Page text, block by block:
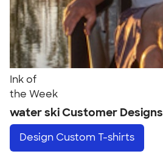
Ink of
the Week
water ski Customer Designs
Design Custom T-shirts